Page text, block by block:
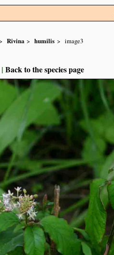
Rivina humilis image3
| Back to the species page